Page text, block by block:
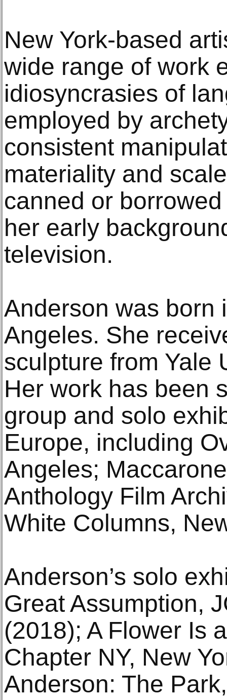
New York-based
wide range of work
idiosyncrasies of
employed by
consistent
materiality and
canned or
her early
television.
Anderson was born
Angeles. She
sculpture from Yale
Her work has been
group and solo
Europe, including
Angeles;
Anthology Film
White Columns,
Anderson’s solo
Great Assumption,
(2018); A Flower Is
Chapter NY, New
Anderson: The